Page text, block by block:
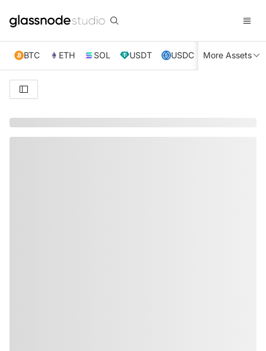
BTC ETH SOL USDT USDC XRP TRX
More Assets